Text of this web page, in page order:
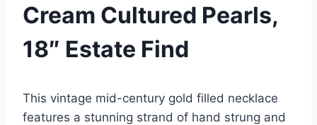
Cream Cultured Pearls,
18″ Estate Find
This vintage mid-century gold filled necklace
features a stunning strand of hand strung and